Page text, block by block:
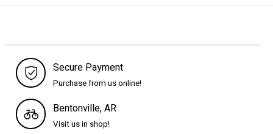
Secure Payment
Purchase from us online!
Bentonville, AR
Visit us in shop!